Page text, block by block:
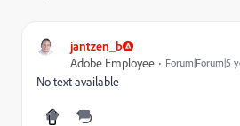
jantzen_b
Adobe Employee
Forum|Forum|5
No text available